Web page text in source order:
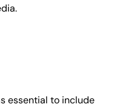
essential to include